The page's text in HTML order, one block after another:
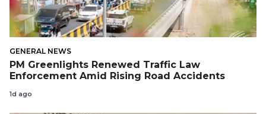
GENERAL NEWS
PM Greenlights Renewed Traffic Law
Enforcement Amid Rising Road Accidents
1d ago